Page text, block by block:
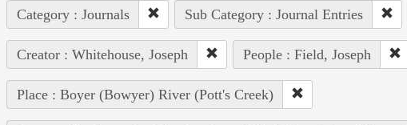
Category : Journals Sub Category : Journal Entries
Creator : Whitehouse, Joseph People : Field, Joseph
Place : Boyer (Bowyer) River (Pott's Creek)